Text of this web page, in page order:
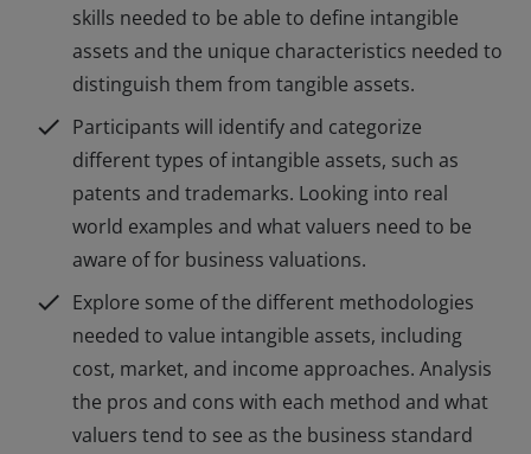
skills needed to be able to define intangible
assets and the unique characteristics needed to
distinguish them from tangible assets.
check Participants will identify and categorize
different types of intangible assets, such as
patents and trademarks. Looking into real
world examples and what valuers need to be
aware of for business valuations.
check Explore some of the different methodologies
needed to value intangible assets, including
cost, market, and income approaches. Analysis
the pros and cons with each method and what
valuers tend to see as the business standard